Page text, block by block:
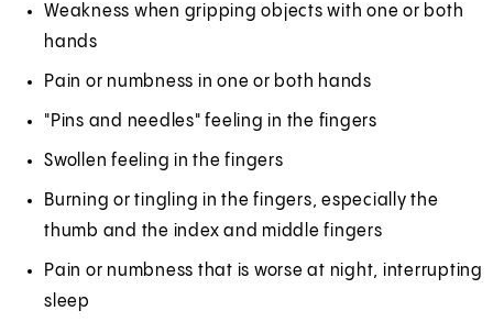
Weakness when gripping objects with one or both
hands
Pain or numbness in one or both hands
"Pins and needles" feeling in the fingers
Swollen feeling in the fingers
Burning or tingling in the fingers, especially the
thumb and the index and middle fingers
Pain or numbness that is worse at night, interrupting
sleep